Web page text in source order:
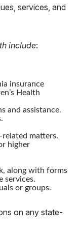
services, and
include:
insurance
Health
and assistance.
related matters.
higher
along with forms
services.
or groups.
on any state-